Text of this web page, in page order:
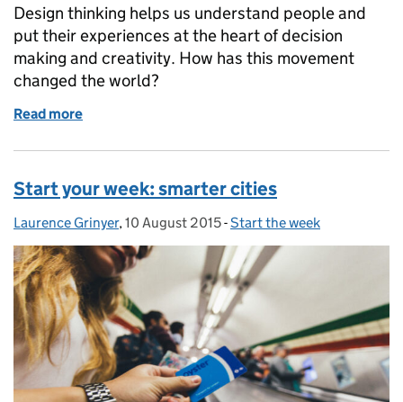
Design thinking helps us understand people and
put their experiences at the heart of decision
making and creativity. How has this movement
changed the world?
Read more
Start your week: smarter cities
Posted by:
Laurence Grinyer, Posted on:
10 August 2015- Categories:
Start the week